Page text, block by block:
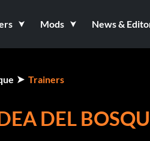
Mods News &
Trainers
DEL